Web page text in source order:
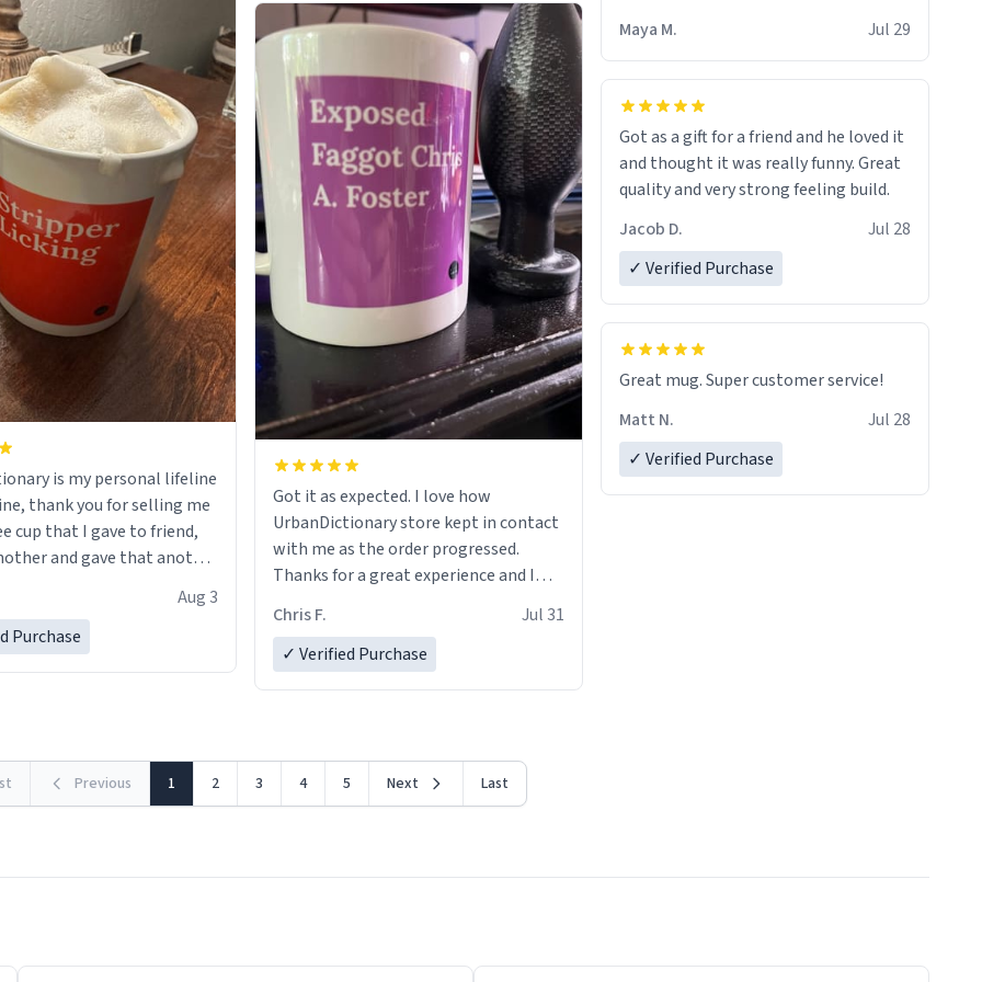
is my personal lifeline
thank you for selling me
cup that I gave to friend,
and gave that another
discount code, for six or
Aug 3
Purchase
Got it as expected. I love how
UrbanDictionary store kept in contact
with me as the order progressed.
Thanks for a great experience and I
LIKE this.
Chris F.
Jul 31
✓ Verified Purchase
Maya M.
Jul 29
Got as a gift for a friend and he loved it
and thought it was really funny. Great
quality and very strong feeling build.
Jacob D.
Jul 28
✓ Verified Purchase
Great mug. Super customer service!
Matt N.
Jul 28
✓ Verified Purchase
Previous 1 2 3 4 5 Next Last